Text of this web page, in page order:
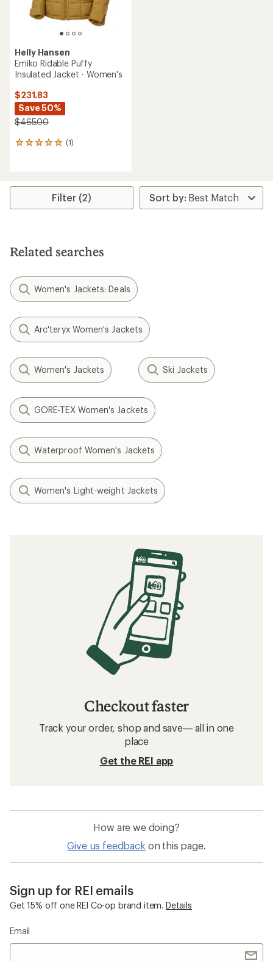
Helly Hansen
Emiko Ridable Puffy
Insulated Jacket - Women's
$231.83
Save 50%
$465.00
(1)
1
average
stars
Filter (2)
Related searches
Women's Jackets: Deals
Arc'teryx Women's Jackets
Women's Jackets Ski Jackets
GORE-TEX Women's Jackets
Waterproof Women's Jackets
Women's Light-weight Jackets
Checkout faster
Track your order, shop and save— all in one
place
Get the REI app
How are we doing?
Give us feedback on this page.
Sign up for REI emails
Get 15% off one REI Co-op brand item. Details
Email